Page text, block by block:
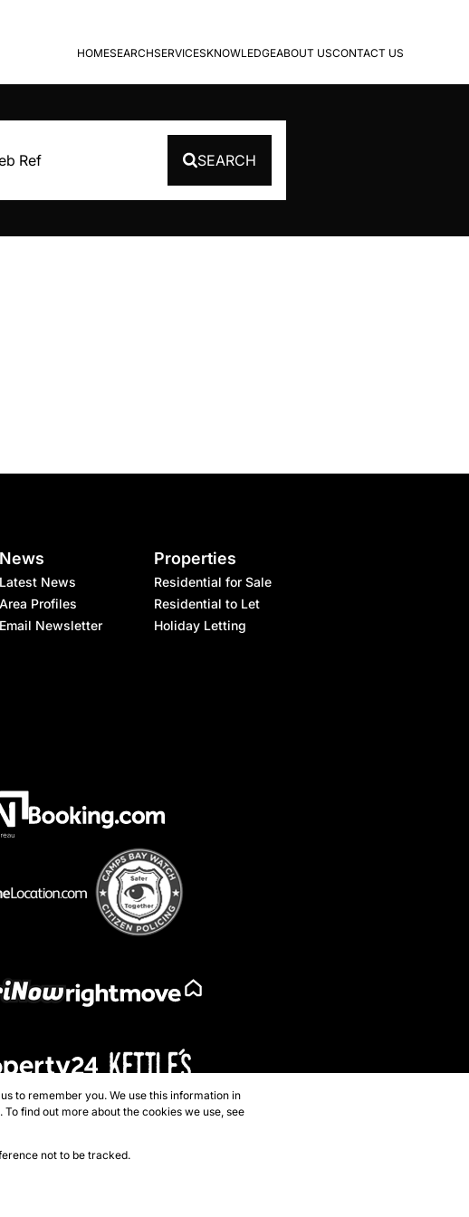
HOMESEARCHSERVICESKNOWLEDGEABOUT USCONTACT US
Ref SEARCH
News
Latest News
Area Profiles
Email Newsletter
Properties
Residential for Sale
Residential to Let
Holiday Letting
SitemapPrivacy Policy
to remember you. We use this information in
find out more about the cookies we use, see
not to be tracked.